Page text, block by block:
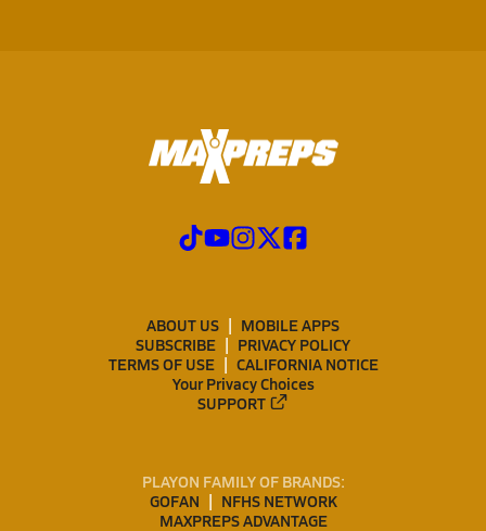
ABOUT US
MOBILE APPS
SUBSCRIBE
PRIVACY POLICY
TERMS OF USE
CALIFORNIA NOTICE
Your Privacy Choices
SUPPORT
PLAYON FAMILY OF BRANDS:
GOFAN
NFHS NETWORK
MAXPREPS ADVANTAGE